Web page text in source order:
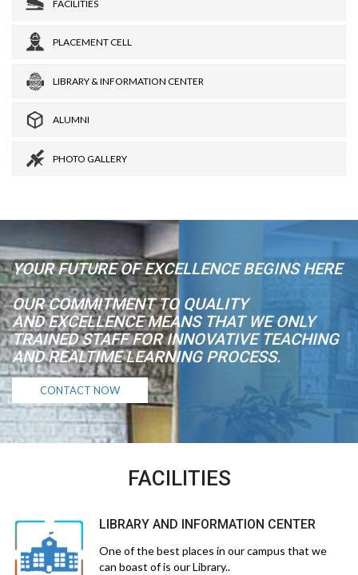
FACILITIES
PLACEMENT CELL
LIBRARY & INFORMATION CENTER
ALUMNI
PHOTO GALLERY
YOUR FUTURE OF EXCELLENCE BEGINS HERE
OUR COMMITMENT TO QUALITY
AND EXCELLENCE MEANS THAT WE ONLY
TRAINED STAFF FOR INNOVATIVE TEACHING
AND REALTIME LEARNING PROCESS.
CONTACT NOW
FACILITIES
LIBRARY AND INFORMATION CENTER
One of the best places in our campus that we
can boast of is our Library..